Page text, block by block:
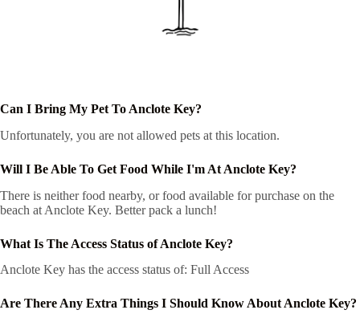
Can I Bring My Pet To Anclote Key?
Unfortunately, you are not allowed pets at this location.
Will I Be Able To Get Food While I'm At Anclote Key?
There is neither food nearby, or food available for purchase on the
beach at Anclote Key. Better pack a lunch!
What Is The Access Status of Anclote Key?
Anclote Key has the access status of: Full Access
Are There Any Extra Things I Should Know About Anclote Key?